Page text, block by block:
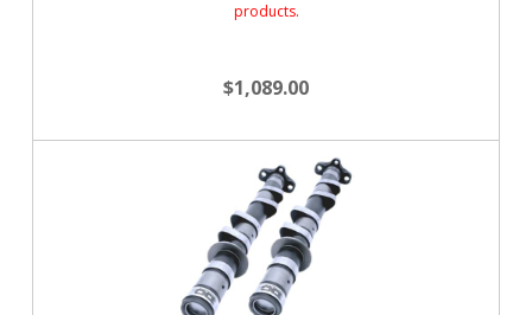
$1,089.00
products.